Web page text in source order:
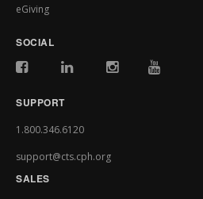
eGiving
SOCIAL
SUPPORT
1.800.346.6120
support@cts.cph.org
SALES